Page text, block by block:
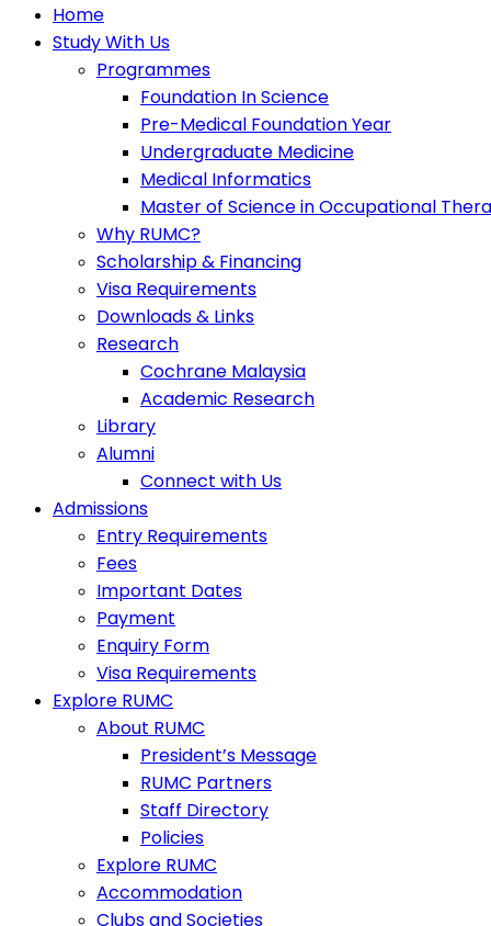
Home
Study With Us
Programmes
Foundation In Science
Pre-Medical Foundation Year
Undergraduate Medicine
Medical Informatics
Master of Science in Occupational
Why RUMC?
Scholarship & Financing
Visa Requirements
Downloads & Links
Research
Cochrane Malaysia
Academic Research
Library
Alumni
Connect with Us
Admissions
Entry Requirements
Fees
Important Dates
Payment
Enquiry Form
Visa Requirements
Explore RUMC
About RUMC
President’s Message
RUMC Partners
Staff Directory
Policies
Explore RUMC
Accommodation
Clubs and Societies